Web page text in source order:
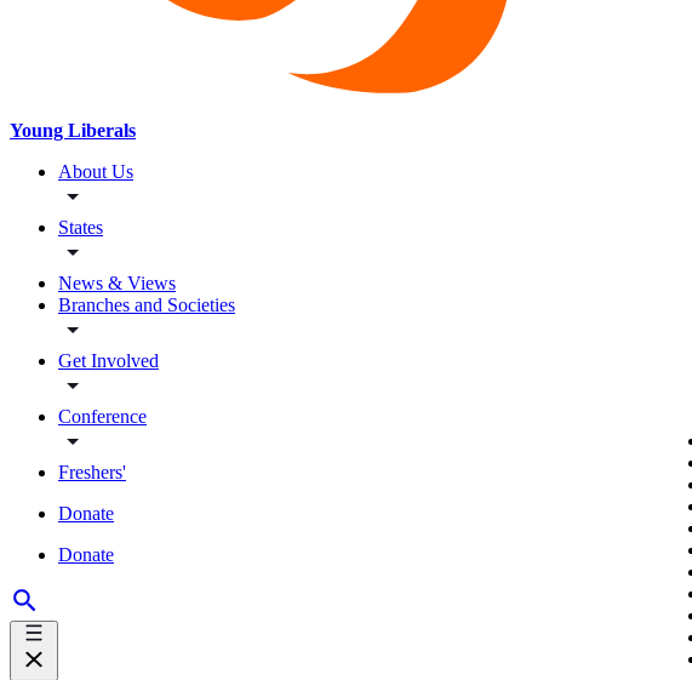
Young Liberals
About Us
States
News & Views
Branches and Societies
Get Involved
Conference
Freshers'
Donate
Donate